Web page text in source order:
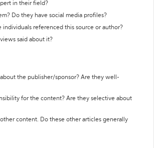
in their field?
Do they have social media profiles?
individuals referenced this source or author?
said about it?
the publisher/sponsor? Are they well-
for the content? Are they selective about
other content. Do these other articles generally